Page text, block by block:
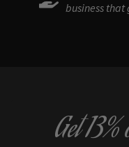
business that
Get